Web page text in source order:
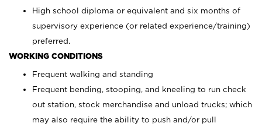
High school diploma or equivalent and six months of
supervisory experience (or related experience/training)
preferred.
WORKING CONDITIONS
Frequent walking and standing
Frequent bending, stooping, and kneeling to run check
out station, stock merchandise and unload trucks; which
may also require the ability to push and/or pull